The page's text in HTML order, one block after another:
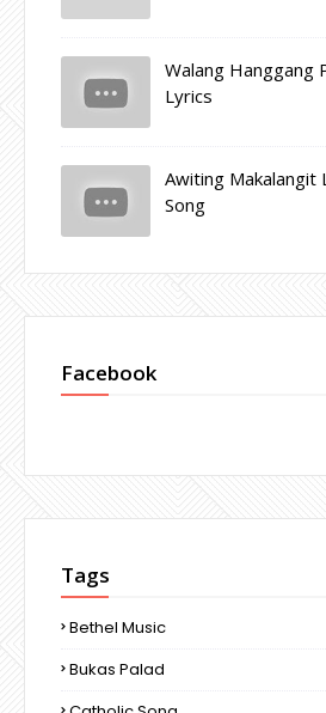
Walang Hanggang
Lyrics
Awiting Makalangit
Song
Facebook
Tags
Bethel Music
Bukas Palad